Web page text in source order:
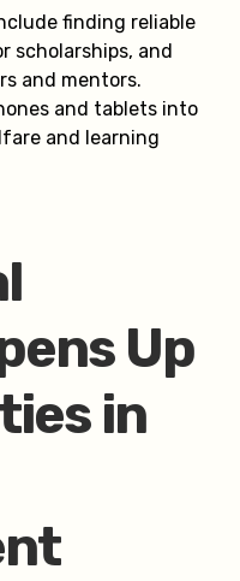
finding reliable
scholarships, and
and mentors.
and tablets into
and learning
Up
in